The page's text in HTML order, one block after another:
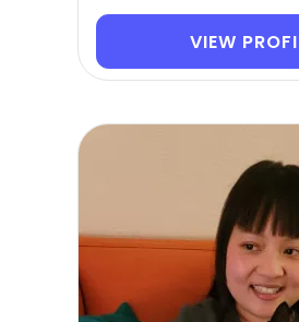
VIEW